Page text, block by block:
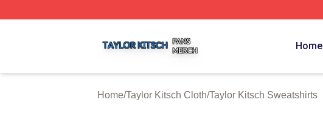
Home
Home/Taylor Kitsch Cloth/Taylor Kitsch Sweatshirts